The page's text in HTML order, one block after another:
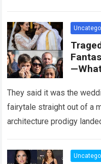
They said it was the
fairytale straight out of a
architecture prodigy